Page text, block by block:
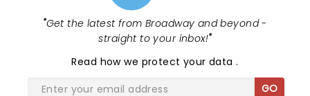
"Get the latest from Broadway and beyond -
straight to your inbox!"
Read how we protect your data.
GO